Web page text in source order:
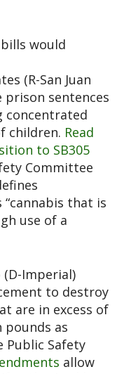
would
(R-San Juan
prison sentences
concentrated
children. Read
to SB305
Committee
“cannabis that is
use of a
(D-Imperial)
to destroy
are in excess of
as
Public Safety
allow